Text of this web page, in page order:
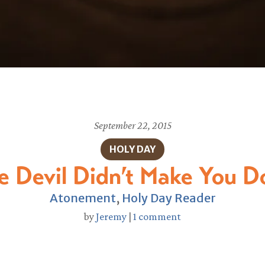
September 22, 2015
HOLY DAY
Devil Didn’t Make You
Atonement, Holy Day Reader
byJeremy | 1 comment